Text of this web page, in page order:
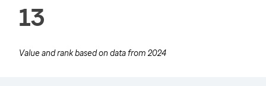
13
Value and rank based on data from 2024